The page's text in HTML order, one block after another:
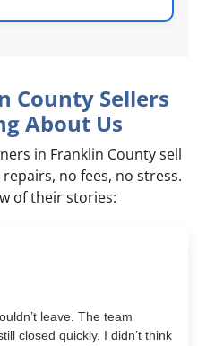
County Sellers
About Us
in Franklin County sell
no fees, no stress.
of their stories:
leave. The team
closed quickly. I didn’t think